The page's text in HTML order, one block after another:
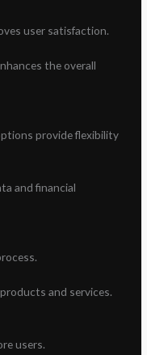
user satisfaction.
the overall
provide flexibility
and financial
and services.
users.